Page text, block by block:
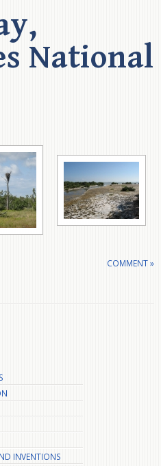
National
COMMENT »
INVENTIONS